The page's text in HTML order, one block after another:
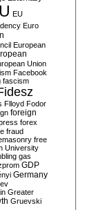
EU
Euro
European
Union
Facebook
fascism
Flloyd Fodor
foreign
forex
fraud
free
University
gas
GDP
Germany
Greater
Gruevski